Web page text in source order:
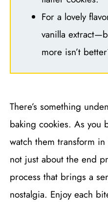
For a lovely
vanilla
more isn’t
There’s something
baking cookies. As you
watch them transform
not just about the end
process that brings a
nostalgia. Enjoy each